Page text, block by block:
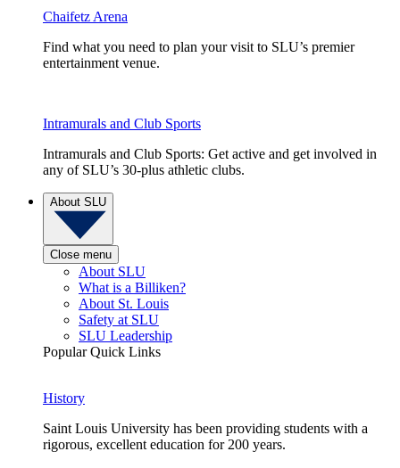
Chaifetz Arena
Find what you need to plan your visit to SLU’s premier
entertainment venue.
Intramurals and Club Sports
Intramurals and Club Sports: Get active and get involved in
any of SLU’s 30-plus athletic clubs.
About SLU
Close menu
About SLU
What is a Billiken?
About St. Louis
Safety at SLU
SLU Leadership
Popular Quick Links
History
Saint Louis University has been providing students with a
rigorous, excellent education for 200 years.